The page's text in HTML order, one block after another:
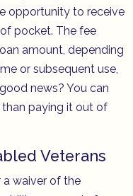
opportunity to receive
pocket. The fee
amount, depending
or subsequent use,
news? You can
than paying it out of
Veterans
a waiver of the